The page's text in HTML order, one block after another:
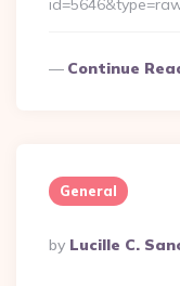
Continue
General
Posted
By
By Lucille C.